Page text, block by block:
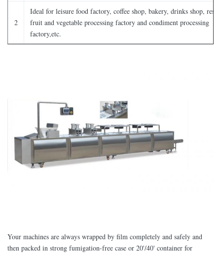
2
Ideal for leisure food factory, coffee shop, bakery, drinks shop,
fruit and vegetable processing factory and condiment processing
factory,etc.
Your machines are always wrapped by film completely and safely and
then packed in strong fumigation-free case or 20'/40' container for